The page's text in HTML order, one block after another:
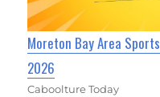
Moreton Bay Area
2026
Caboolture Today